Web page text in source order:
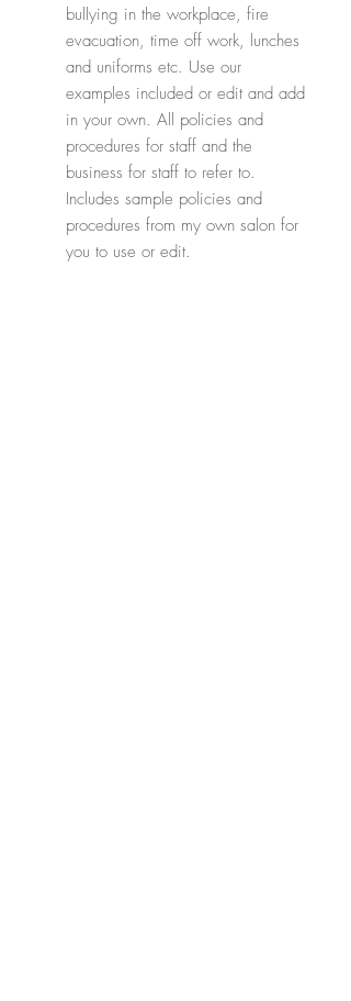
bullying in the workplace, fire
evacuation, time off work, lunches
and uniforms etc. Use our
examples included or edit and add
in your own. All policies and
procedures for staff and the
business for staff to refer to.
Includes sample policies and
procedures from my own salon for
you to use or edit.